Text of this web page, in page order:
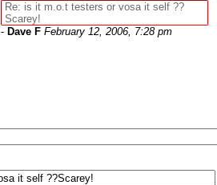
Re: is it m.o.t testers or vosa it self ??
Scarey!
- Dave F February 12, 2006, 7:28 pm